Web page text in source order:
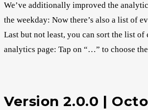
We’ve additionally improved the
the weekday: Now there’s also a list of
Last but not least, you can sort the list of
analytics page: Tap on “…” to choose
Version 2.0.0 |